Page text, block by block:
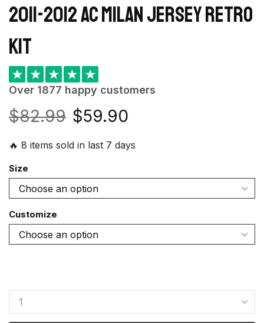
2011-2012 AC Milan Jersey retro
kit
★ ★ ★ ★ ★
Over 1877 happy customers
$82.99 $59.90
🔥 8 items sold in last 7 days
Size
Customize